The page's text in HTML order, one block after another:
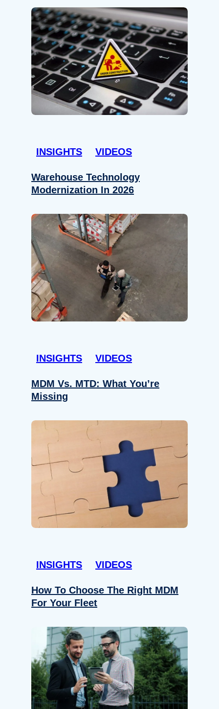
INSIGHTS VIDEOS
Warehouse Technology
Modernization In 2026
INSIGHTS VIDEOS
MDM Vs. MTD: What You’re
Missing
INSIGHTS VIDEOS
How To Choose The Right MDM
For Your Fleet